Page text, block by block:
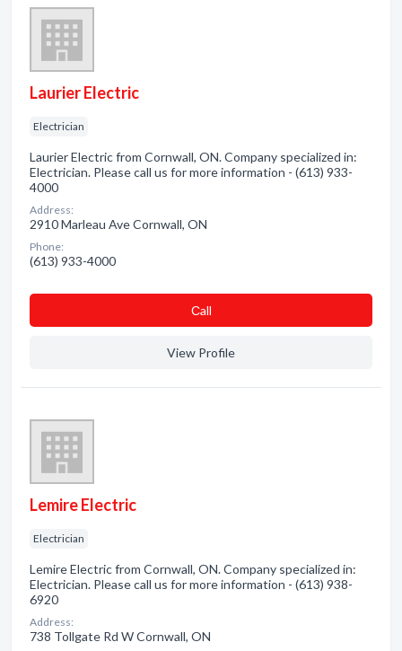
Laurier Electric
Electrician
Laurier Electric from Cornwall, ON. Company specialized in:
Electrician. Please call us for more information - (613) 933-
4000
Address:
2910 Marleau Ave Cornwall, ON
Phone:
(613) 933-4000
Сall
View Profile
Lemire Electric
Electrician
Lemire Electric from Cornwall, ON. Company specialized in:
Electrician. Please call us for more information - (613) 938-
6920
Address:
738 Tollgate Rd W Cornwall, ON